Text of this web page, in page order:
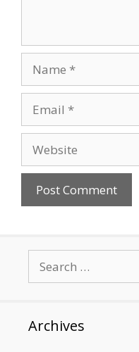
for:
Archives